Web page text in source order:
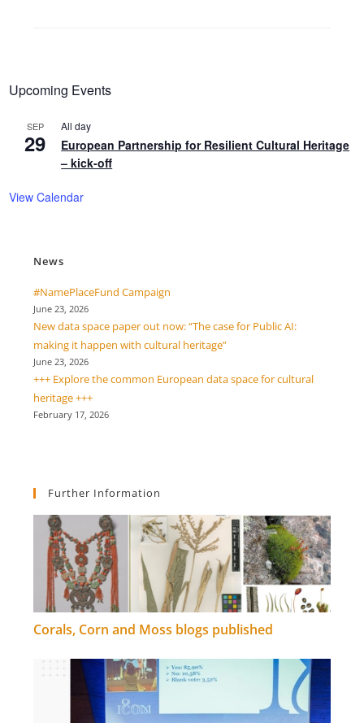
Upcoming Events
SEP
29
All day
European Partnership for Resilient Cultural Heritage
– kick-off
View Calendar
News
#NamePlaceFund Campaign
June 23, 2026
New data space paper out now: “The case for Public AI:
making it happen with cultural heritage”
June 23, 2026
+++ Explore the common European data space for cultural
heritage +++
February 17, 2026
Further Information
Corals, Corn and Moss blogs published